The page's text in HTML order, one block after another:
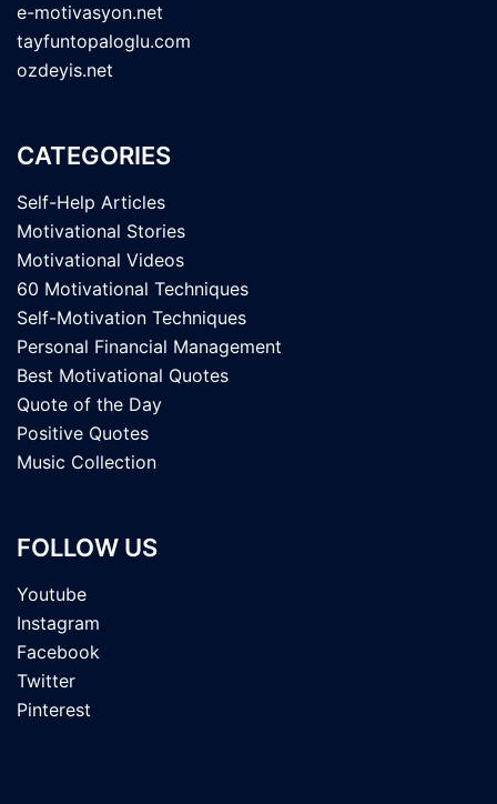
e-motivasyon.net
tayfuntopaloglu.com
ozdeyis.net
CATEGORIES
Self-Help Articles
Motivational Stories
Motivational Videos
60 Motivational Techniques
Self-Motivation Techniques
Personal Financial Management
Best Motivational Quotes
Quote of the Day
Positive Quotes
Music Collection
FOLLOW US
Youtube
Instagram
Facebook
Twitter
Pinterest